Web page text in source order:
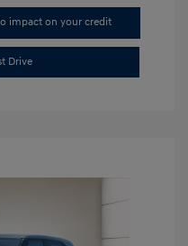
impact on your credit
Drive